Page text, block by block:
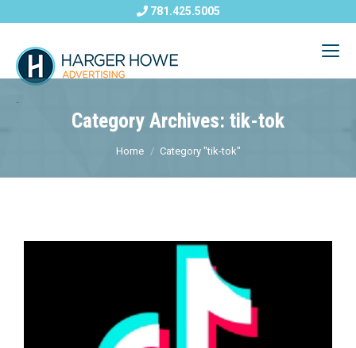
781.425.5005
Category Archives: tik-tok
Home Category "tik-tok"